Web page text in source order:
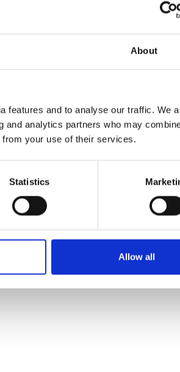
About
features and to analyse our traffic. We
and analytics partners who may
from your use of their services.
Statistics
Allow all
MEDIA
to
EN FR